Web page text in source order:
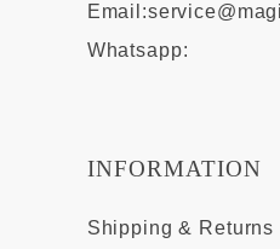
Email:
Whatsapp:
INFORMATION
Shipping & Returns